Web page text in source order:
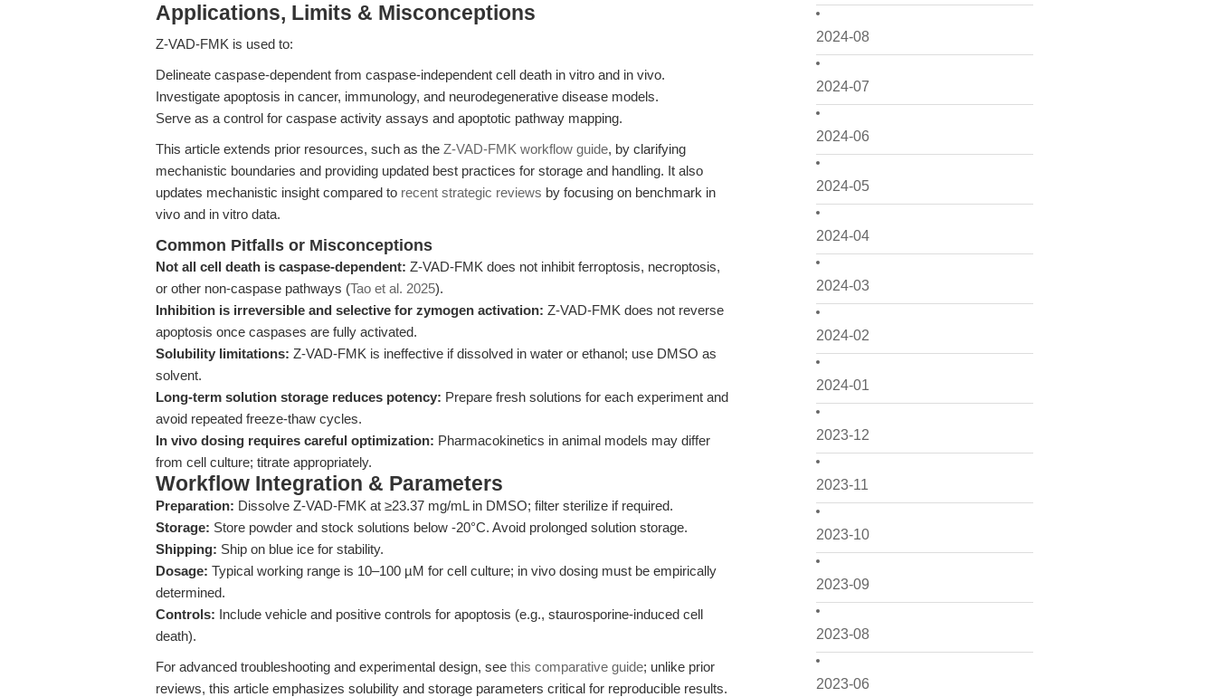
2024-08
2024-07
2024-06
2024-05
2024-04
2024-03
2024-02
2024-01
2023-12
2023-11
2023-10
2023-09
2023-08
2023-06
Applications, Limits & Misconceptions
Z-VAD-FMK is used to:
Delineate caspase-dependent from caspase-independent cell death in vitro and in vivo.
Investigate apoptosis in cancer, immunology, and neurodegenerative disease models.
Serve as a control for caspase activity assays and apoptotic pathway mapping.
This article extends prior resources, such as the Z-VAD-FMK workflow guide, by clarifying
mechanistic boundaries and providing updated best practices for storage and handling. It also
updates mechanistic insight compared to recent strategic reviews by focusing on benchmark in
vivo and in vitro data.
Common Pitfalls or Misconceptions
Not all cell death is caspase-dependent: Z-VAD-FMK does not inhibit ferroptosis, necroptosis,
or other non-caspase pathways (Tao et al. 2025).
Inhibition is irreversible and selective for zymogen activation: Z-VAD-FMK does not reverse
apoptosis once caspases are fully activated.
Solubility limitations: Z-VAD-FMK is ineffective if dissolved in water or ethanol; use DMSO as
solvent.
Long-term solution storage reduces potency: Prepare fresh solutions for each experiment and
avoid repeated freeze-thaw cycles.
In vivo dosing requires careful optimization: Pharmacokinetics in animal models may differ
from cell culture; titrate appropriately.
Workflow Integration & Parameters
Preparation: Dissolve Z-VAD-FMK at ≥23.37 mg/mL in DMSO; filter sterilize if required.
Storage: Store powder and stock solutions below -20°C. Avoid prolonged solution storage.
Shipping: Ship on blue ice for stability.
Dosage: Typical working range is 10–100 µM for cell culture; in vivo dosing must be empirically
determined.
Controls: Include vehicle and positive controls for apoptosis (e.g., staurosporine-induced cell
death).
For advanced troubleshooting and experimental design, see this comparative guide; unlike prior
reviews, this article emphasizes solubility and storage parameters critical for reproducible results.